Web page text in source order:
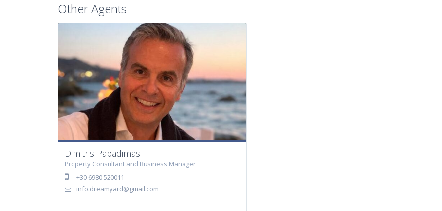
Other Agents
Dimitris Papadimas
Property Consultant and Business Manager
+30 6980 520011
info.dreamyard@gmail.com